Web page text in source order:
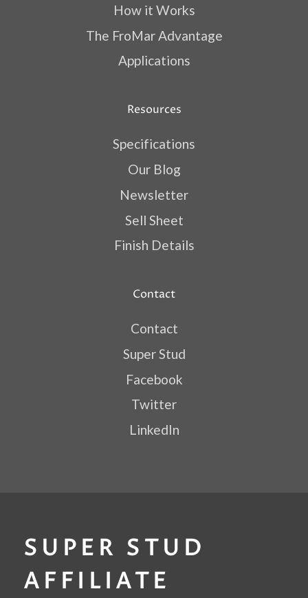
How it Works
The FroMar Advantage
Applications
Resources
Specifications
Our Blog
Newsletter
Sell Sheet
Finish Details
Contact
Contact
Super Stud
Facebook
Twitter
LinkedIn
SUPER STUD
AFFILIATE